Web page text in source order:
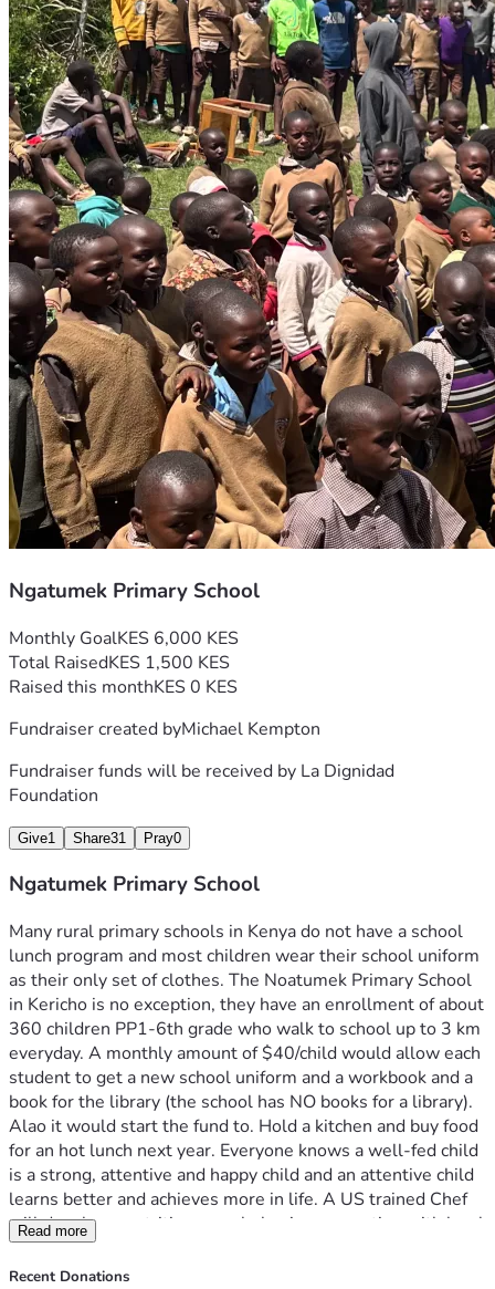
Ngatumek Primary School
Monthly GoalKES 6,000 KES
Total RaisedKES 1,500 KES
Raised this monthKES 0 KES
Fundraiser created byMichael Kempton
Fundraiser funds will be received by La Dignidad
Foundation
Give1 Share31 Pray0
Ngatumek Primary School
Many rural primary schools in Kenya do not have a school
lunch program and most children wear their school uniform
as their only set of clothes. The Noatumek Primary School
in Kericho is no exception, they have an enrollment of about
360 children PP1-6th grade who walk to school up to 3 km
everyday. A monthly amount of $40/child would allow each
student to get a new school uniform and a workbook and a
book for the library (the school has NO books for a library).
Alao it would start the fund to. Hold a kitchen and buy food
for an hot lunch next year. Everyone knows a well-fed child
is a strong, attentive and happy child and an attentive child
learns better and achieves more in life. A US trained Chef
will develop a nutritious meal plan in cooperation with local
farmers and markets, not just maize-n-beans for the
children. Please help us take on one school at a time at La
Read more
Recent Donations